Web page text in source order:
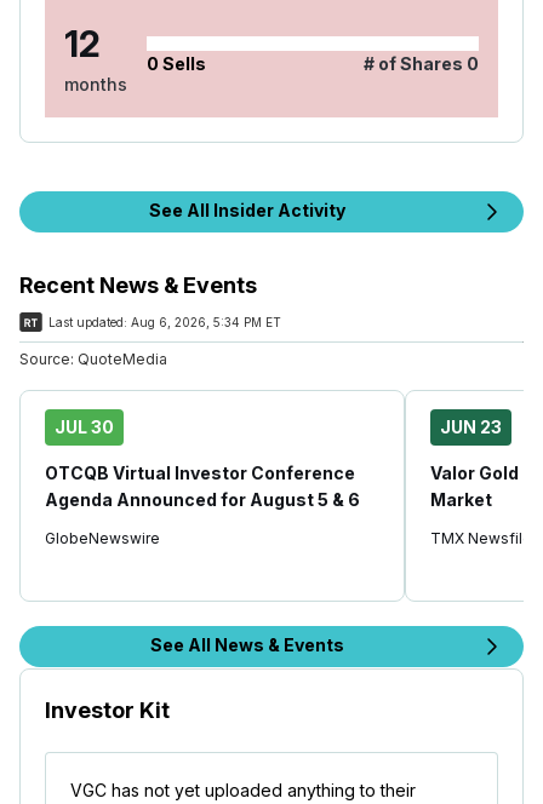
12
months
0 Sells # of Shares 0
See All Insider Activity
Recent News & Events
Last updated: Aug 6, 2026, 5:34 PM ET
Source: QuoteMedia
JUL 30
OTCQB Virtual Investor Conference
Agenda Announced for August 5 & 6
GlobeNewswire
JUN 23
Valor Gold
Market
TMX Newsfile
See All News & Events
Investor Kit
VGC has not yet uploaded anything to their